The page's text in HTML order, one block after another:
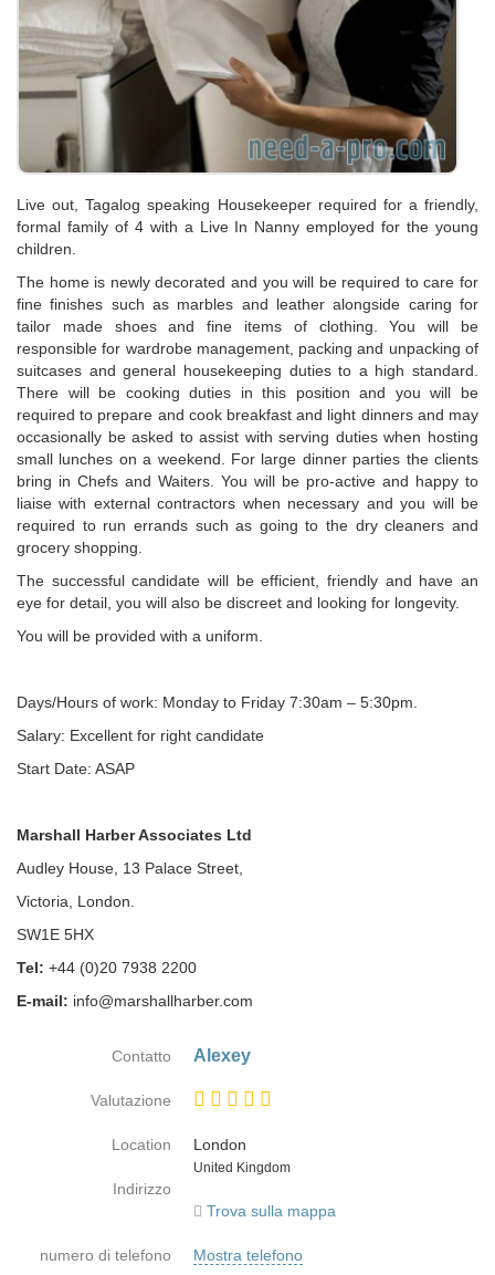
Live out, Tagalog speaking Housekeeper required for a friendly,
formal family of 4 with a Live In Nanny employed for the young
children.
The home is newly decorated and you will be required to care for
fine finishes such as marbles and leather alongside caring for
tailor made shoes and fine items of clothing. You will be
responsible for wardrobe management, packing and unpacking of
suitcases and general housekeeping duties to a high standard.
There will be cooking duties in this position and you will be
required to prepare and cook breakfast and light dinners and may
occasionally be asked to assist with serving duties when hosting
small lunches on a weekend. For large dinner parties the clients
bring in Chefs and Waiters. You will be pro-active and happy to
liaise with external contractors when necessary and you will be
required to run errands such as going to the dry cleaners and
grocery shopping.
The successful candidate will be efficient, friendly and have an
eye for detail, you will also be discreet and looking for longevity.
You will be provided with a uniform.
Days/Hours of work: Monday to Friday 7:30am – 5:30pm.
Salary: Excellent for right candidate
Start Date: ASAP
Marshall Harber Associates Ltd
Audley House, 13 Palace Street,
Victoria, London.
SW1E 5HX
Tel: +44 (0)20 7938 2200
E-mail: info@marshallharber.com
Contatto Alexey
Valutazione
Location
London
PaeseUnited Kingdom
Indirizzo
Trova sulla mappa
numero di telefono Mostra telefono